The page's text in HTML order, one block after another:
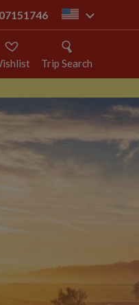
us
Trip Search